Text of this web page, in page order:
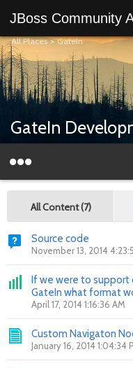
JBoss Community
All Places>GateIn
GateIn
All Content (7)
Source code
November 13, 2014
If we were to support
GateIn what format
April 17, 2014 1:16:36 AM
Custom Navigaton
January 16, 2014 1:04:34